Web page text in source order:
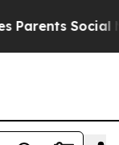
Social